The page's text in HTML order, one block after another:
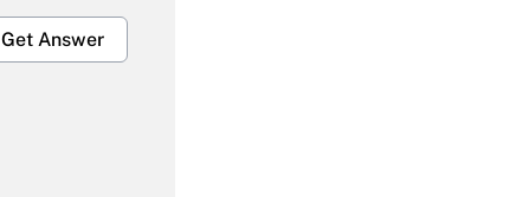
Get Answer